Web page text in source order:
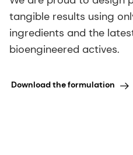
tangible results using
ingredients and the
bioengineered actives.
Download the formulation